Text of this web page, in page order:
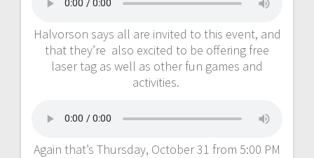
Halvorson says all are invited to this event, and
that they’re also excited to be offering free
laser tag as well as other fun games and
activities.
Again that’s Thursday, October 31 from 5:00 PM